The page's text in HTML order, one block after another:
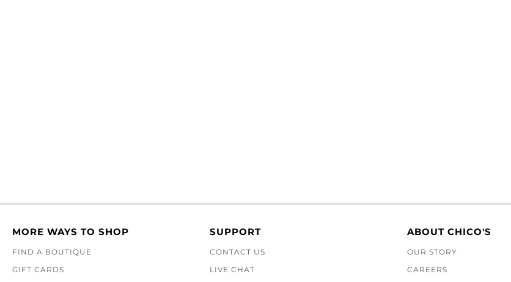
MORE WAYS TO SHOP
FIND A BOUTIQUE
GIFT CARDS
SUPPORT
CONTACT US
LIVE CHAT
ABOUT CHICO'S
OUR STORY
CAREERS